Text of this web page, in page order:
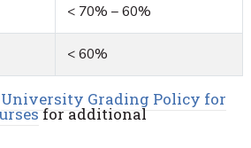
< 70% – 60%
< 60%
University Grading Policy for
for additional